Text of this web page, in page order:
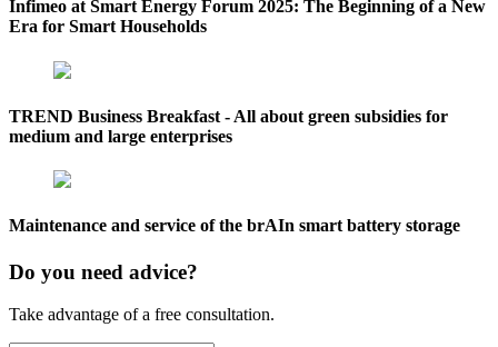
Infimeo at Smart Energy Forum 2025: The Beginning of a New
Era for Smart Households
TREND Business Breakfast - All about green subsidies for
medium and large enterprises
Maintenance and service of the brAIn smart battery storage
Do you need advice?
Take advantage of a free consultation.